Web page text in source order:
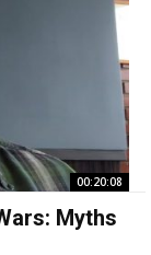
00:20:08
Myths